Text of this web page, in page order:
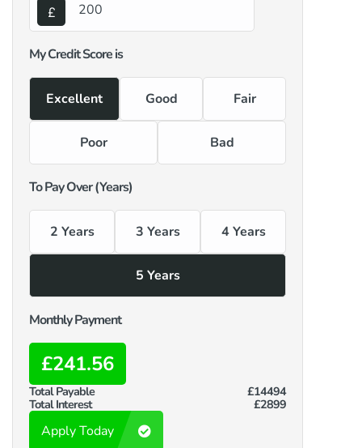
My Credit Score is
Excellent Good Fair
Poor Bad
To Pay Over (Years)
2 Years 3 Years 4 Years
5 Years
Monthly Payment
£241.56
Total Payable
£14494
Total Interest
£2899
Apply Today